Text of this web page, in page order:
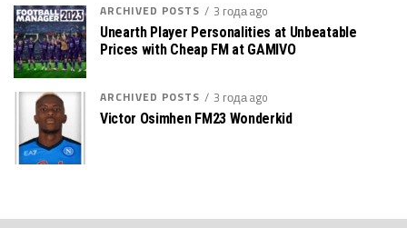
ARCHIVED POSTS 3 года ago
Unearth Player Personalities at Unbeatable
Prices with Cheap FM at GAMIVO
ARCHIVED POSTS 3 года ago
Victor Osimhen FM23 Wonderkid